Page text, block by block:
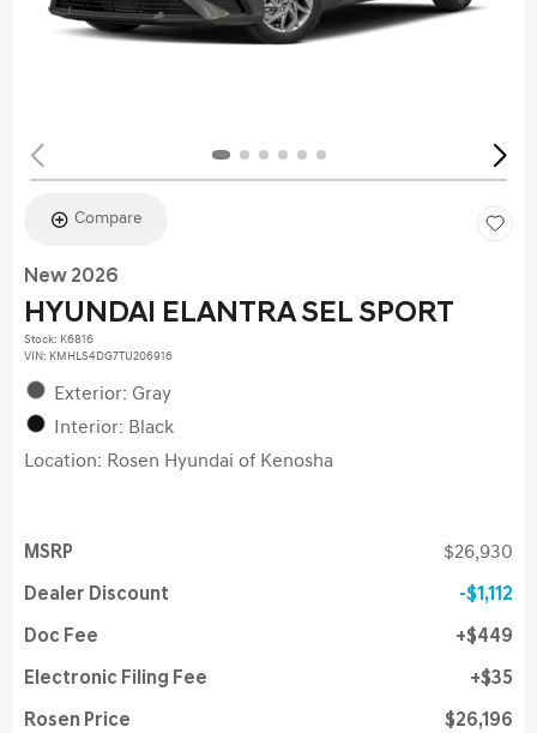
Compare
New 2026
HYUNDAI ELANTRA SEL SPORT
Stock: K6816
VIN: KMHLS4DG7TU206916
Exterior: Gray
Interior: Black
Location: Rosen Hyundai of Kenosha
MSRP $26,930
Dealer Discount $1,112
Doc Fee $449
Electronic Filing Fee $35
Rosen Price $26,196